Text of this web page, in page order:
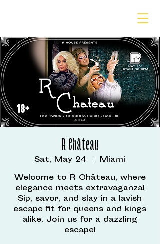
R Château
Sat, May 24
  |
Miami
Welcome to R Château, where
elegance meets extravaganza!
Sip, savor, and slay in a lavish
escape fit for queens and kings
alike. Join us for a dazzling
escape!